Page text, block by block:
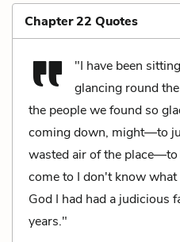
Chapter 22 Quotes
"I have been
glancing round
the people we found so
coming down, might—to
wasted air of the place—to
come to I don't know
God I had had a judicious
years."